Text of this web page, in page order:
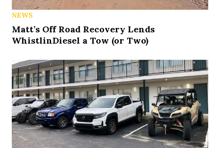
NEWS
Matt’s Off Road Recovery Lends
WhistlinDiesel a Tow (or Two)